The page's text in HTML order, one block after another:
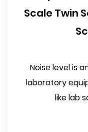
Scale Twin
Noise level is
laboratory
like lab